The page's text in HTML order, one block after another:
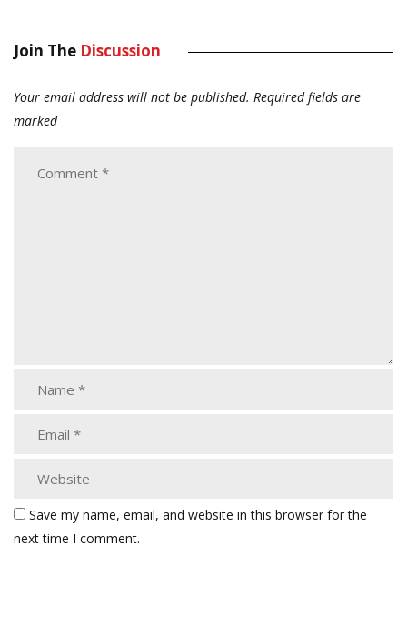
Join The Discussion
Your email address will not be published. Required fields are
marked
Save my name, email, and website in this browser for the
next time I comment.